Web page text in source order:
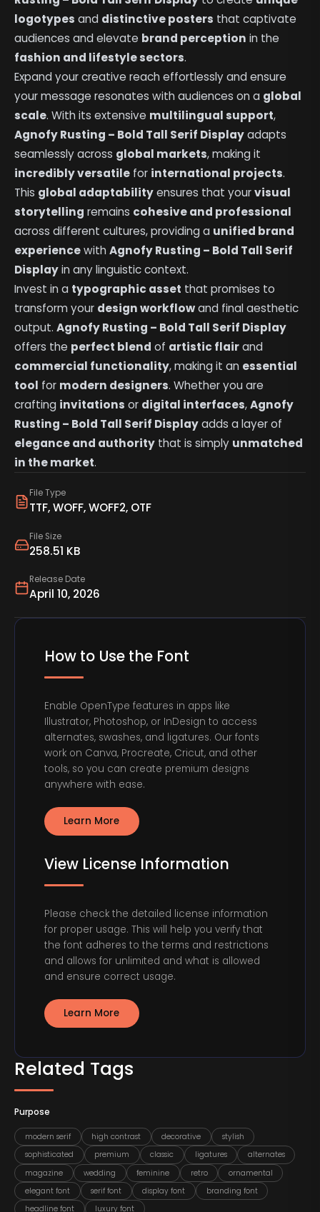
File Type
TTF, WOFF, WOFF2, OTF
File Size
258.51 KB
Release Date
April 10, 2026
logotypes and distinctive posters that captivate
audiences and elevate brand perception in the
fashion and lifestyle sectors.
Expand your creative reach effortlessly and ensure
your message resonates with audiences on a global
scale. With its extensive multilingual support,
Agnofy Rusting – Bold Tall Serif Displayadapts
seamlessly across global markets, making it
incredibly versatile for international projects.
This global adaptabilityensures that yourvisual
storytelling remains cohesive and professional
across different cultures, providing a unified brand
experiencewithAgnofy Rusting – Bold Tall Serif
Displayin any linguistic context.
Invest in a typographic asset that promises to
transform your design workflowand final aesthetic
output.Agnofy Rusting – Bold Tall Serif Display
offers the perfect blend of artistic flairand
commercial functionality, making it an essential
tool for modern designers. Whether you are
crafting invitations or digital interfaces,Agnofy
Rusting – Bold Tall Serif Displayadds a layer of
elegance and authority that is simply unmatched
in the market.
Related Tags
Purpose
modern serif high contrast decorative
stylish
sophisticated
premium classic ligatures
alternates
magazine
wedding feminine retro
ornamental
elegant font
serif font display font
branding font
headline font
luxury font
How to Use the Font
Enable OpenType features in apps like
Illustrator, Photoshop, or InDesign to access
alternates, swashes, and ligatures. Our fonts
work on Canva, Procreate, Cricut, and other
tools, so you can create premium designs
anywhere with ease.
Learn More
View License Information
Please check the detailed license information
for proper usage. This will help you verify that
the font adheres to the terms and restrictions
and allows for unlimited and what is allowed
and ensure correct usage.
Learn More